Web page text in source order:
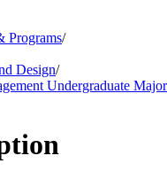
Programs/
Design/
Undergraduate